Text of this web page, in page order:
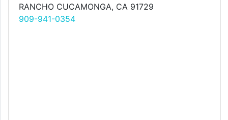
RANCHO CUCAMONGA, CA 91729
909-941-0354